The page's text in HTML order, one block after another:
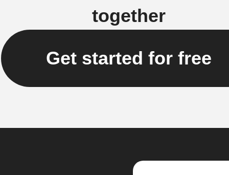
together
Get started for free